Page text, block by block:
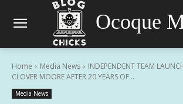
Ocoque
Home Media News
INDEPENDENT TEAM
CLOVER MOORE AFTER 20 YEARS OF...
Media News